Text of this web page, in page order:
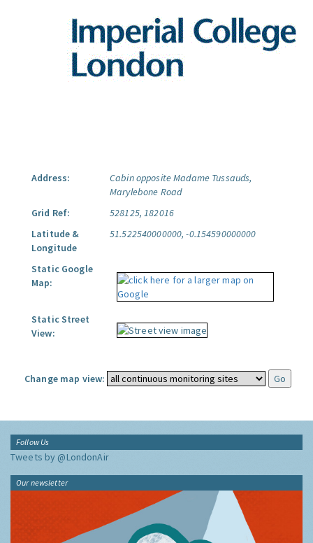
Address:
Cabin opposite Madame Tussauds,
Marylebone Road
Grid Ref:
528125, 182016
Latitude &
Longitude
51.522540000000, -0.154590000000
Static Google
Map:
Static Street
View:
Change map view:
Follow Us
Tweets by @LondonAir
Our newsletter